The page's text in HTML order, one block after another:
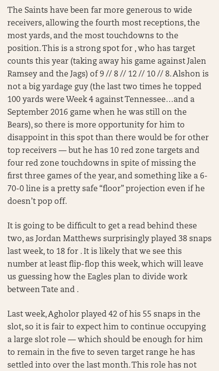
The Saints have been far more generous to wide
receivers, allowing the fourth most receptions, the
most yards, and the most touchdowns to the
position. This is a strong spot for , who has target
counts this year (taking away his game against Jalen
Ramsey and the Jags) of 9 // 8 // 12 // 10 // 8. Alshon is
not a big yardage guy (the last two times he topped
100 yards were Week 4 against Tennessee…and a
September 2016 game when he was still on the
Bears), so there is more opportunity for him to
disappoint in this spot than there would be for other
top receivers — but he has 10 red zone targets and
four red zone touchdowns in spite of missing the
first three games of the year, and something like a 6-
70-0 line is a pretty safe “floor” projection even if he
doesn’t pop off.
It is going to be difficult to get a read behind these
two, as Jordan Matthews surprisingly played 38 snaps
last week, to 18 for . It is likely that we see this
number at least flip-flop this week, which will leave
us guessing how the Eagles plan to divide work
between Tate and .
Last week, Agholor played 42 of his 55 snaps in the
slot, so it is fair to expect him to continue occupying
a large slot role — which should be enough for him
to remain in the five to seven target range he has
settled into over the last month. This role has not